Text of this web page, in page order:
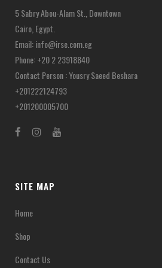
on
the
product
page
5 Sabry Abou-Alam St., Downtown
Cairo, Egypt.
Email:info@irse.com.eg
Phone: +20 2 23918840
Contact Person : Yousry Saeed Beshara
+201222124793
+201200005700
SITE MAP
Home
Shop
Contact Us